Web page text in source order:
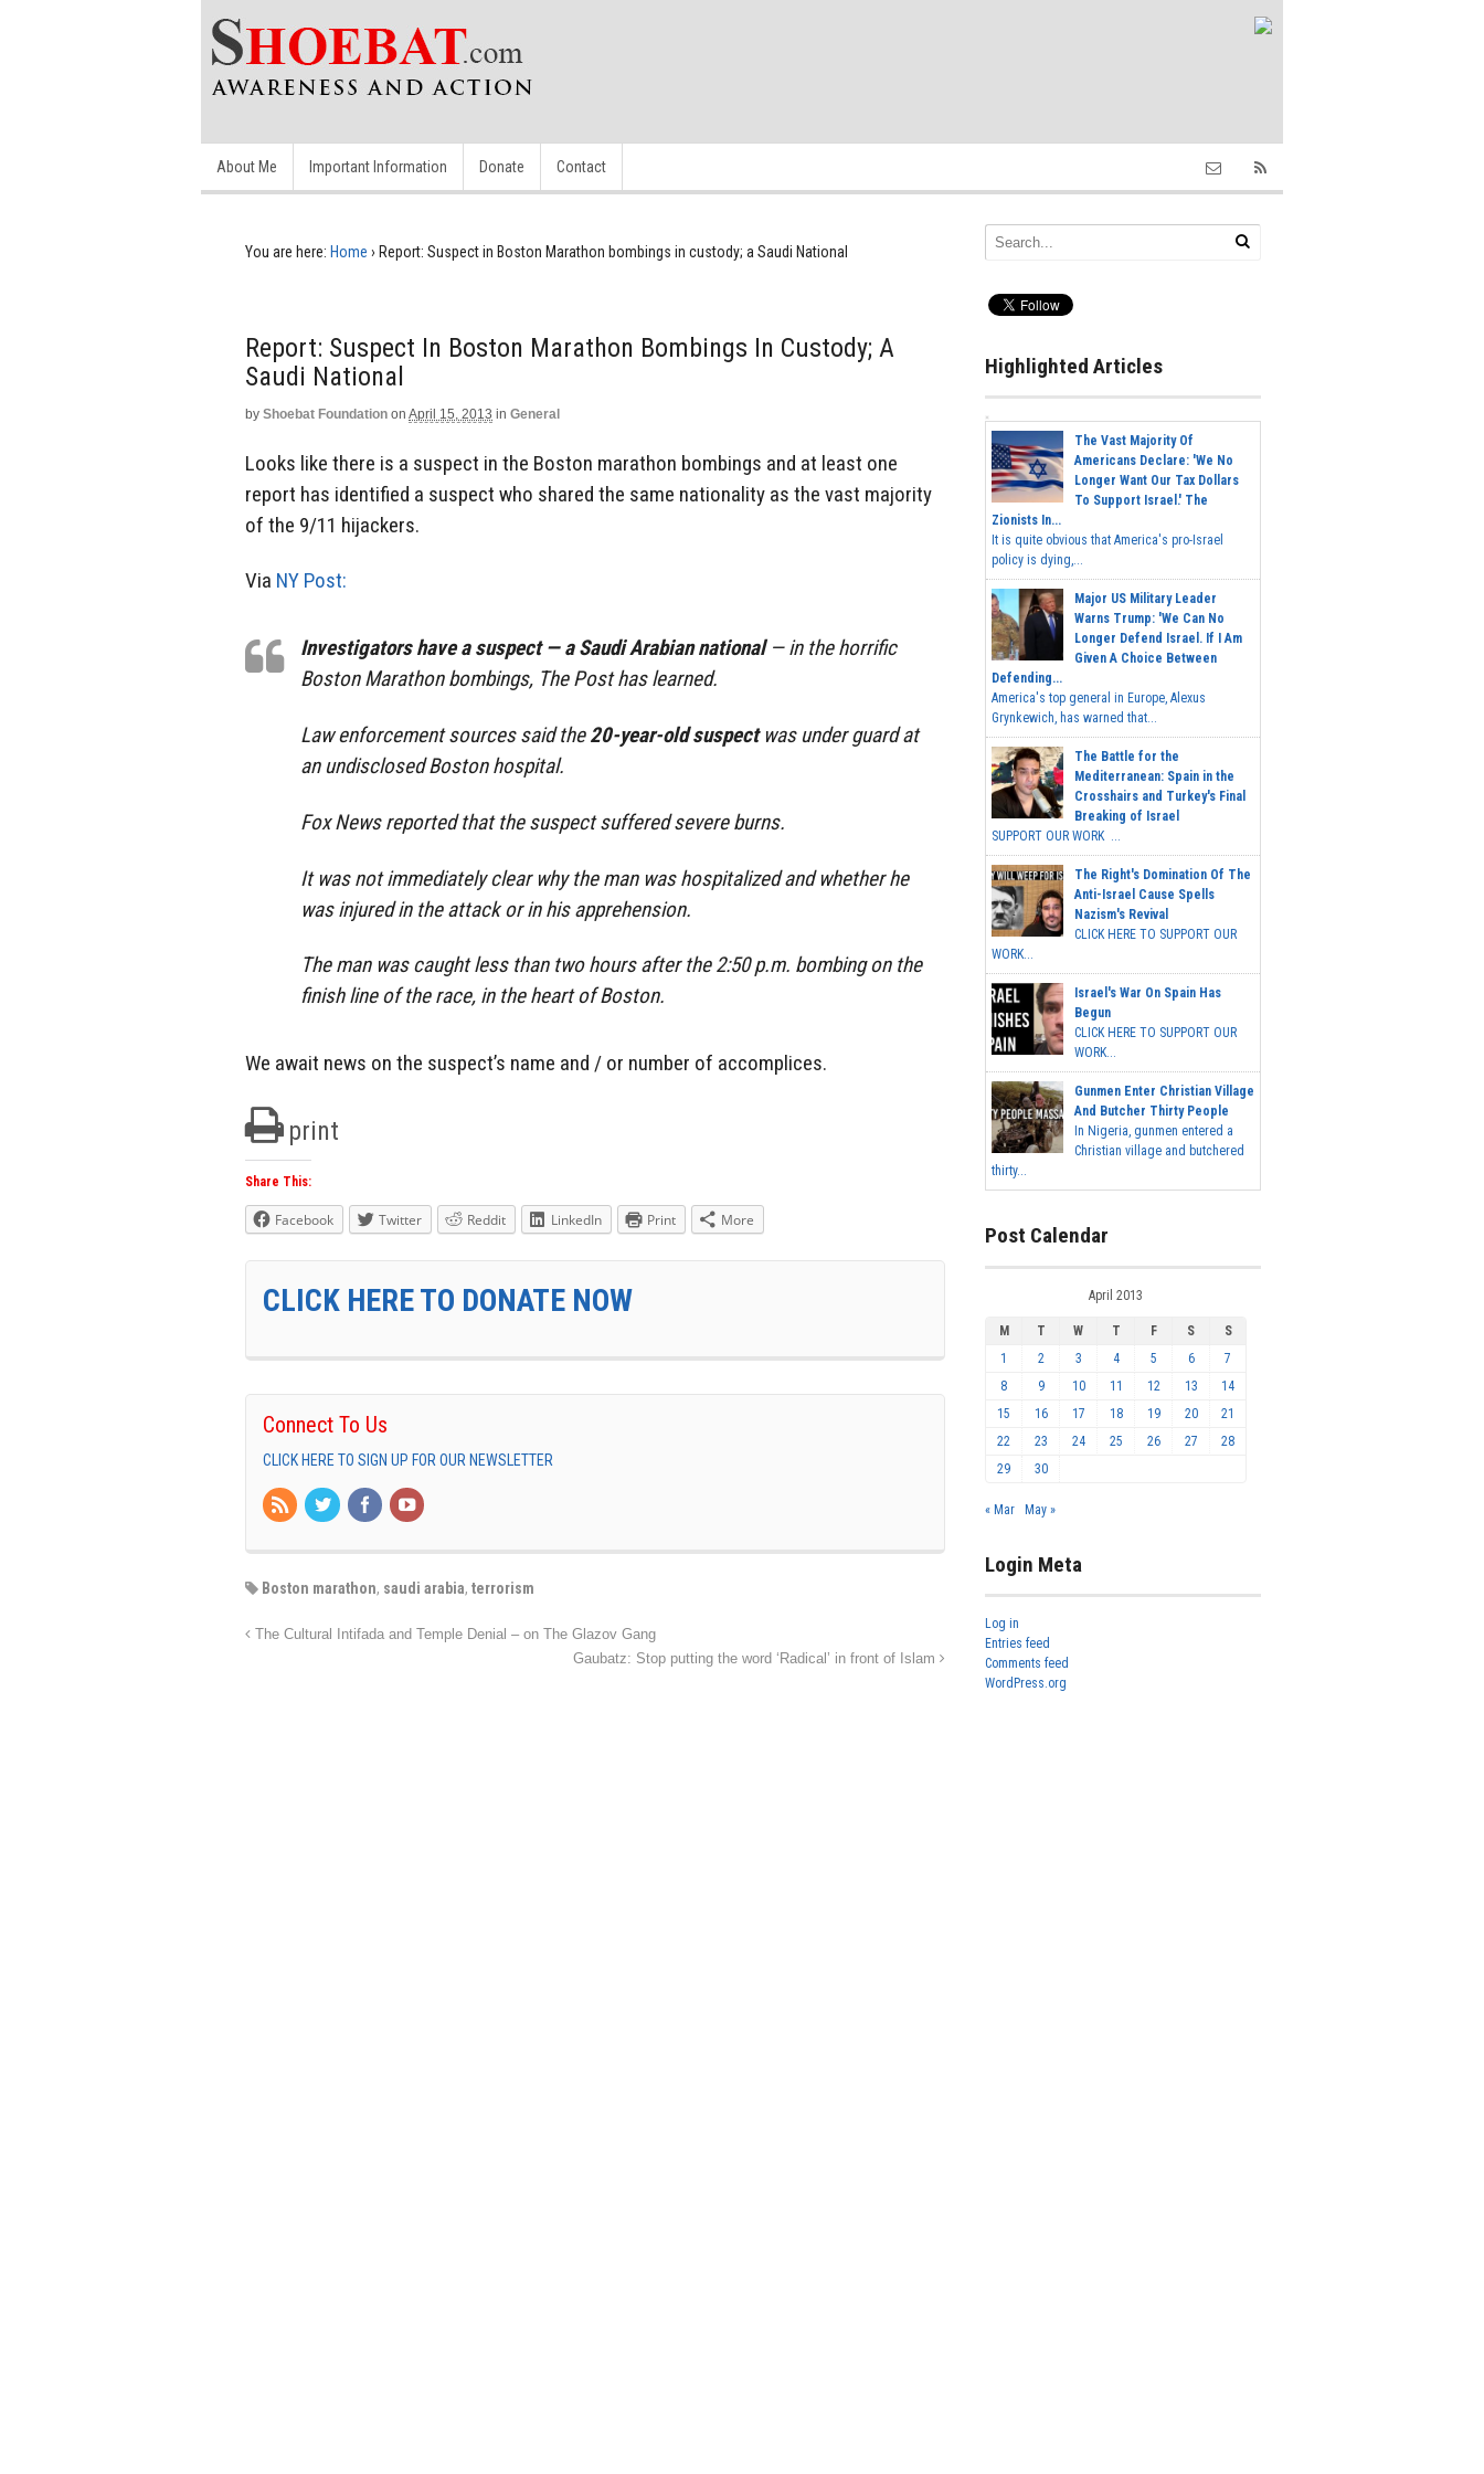
About Me Important Information Donate Contact
You are here: Home › Report: Suspect in Boston Marathon bombings in custody; a Saudi National
Report: Suspect In Boston Marathon Bombings In Custody; A
Saudi National
by Shoebat Foundation on April 15, 2013 in General
Looks like there is a suspect in the Boston marathon bombings and at least one
report has identified a suspect who shared the same nationality as the vast majority
of the 9/11 hijackers.
Via NY Post:
Investigators have a suspect — a Saudi Arabian national— in the horrific
Boston Marathon bombings, The Post has learned.
Law enforcement sources said the20-year-old suspectwas under guard at
an undisclosed Boston hospital.
Fox News reported that the suspect suffered severe burns.
It was not immediately clear why the man was hospitalized and whether he
was injured in the attack or in his apprehension.
The man was caught less than two hours after the 2:50 p.m. bombing on the
finish line of the race, in the heart of Boston.
We await news on the suspect’s name and / or number of accomplices.
print
Share This:
Facebook Twitter Reddit LinkedIn Print More
CLICK HERE TO DONATE NOW
Connect To Us
CLICK HERE TO SIGN UP FOR OUR NEWSLETTER
Boston marathon, saudi arabia, terrorism
The Cultural Intifada and Temple Denial – on The Glazov Gang
Gaubatz: Stop putting the word ‘Radical’ in front of Islam
Highlighted Articles
The Vast Majority Of
Americans Declare: 'We No
Longer Want Our Tax Dollars
To Support Israel.' The
Zionists In...
It is quite obvious that America's pro-Israel
policy is dying,...
Major US Military Leader
Warns Trump: 'We Can No
Longer Defend Israel. If I Am
Given A Choice Between
Defending...
America's top general in Europe, Alexus
Grynkewich, has warned that...
The Battle for the
Mediterranean: Spain in the
Crosshairs and Turkey's Final
Breaking of Israel
SUPPORT OUR WORK ...
The Right's Domination Of The
Anti-Israel Cause Spells
Nazism's Revival
CLICK HERE TO SUPPORT OUR
WORK...
Israel's War On Spain Has
Begun
CLICK HERE TO SUPPORT OUR
WORK...
Gunmen Enter Christian Village
And Butcher Thirty People
In Nigeria, gunmen entered a
Christian village and butchered
thirty...
Post Calendar
April 2013
M T W T F S
S
1
2 3 4 5 6
7
8
9 10 11 12 13
14
15
16 17 18 19 20
21
22
23 24 25 26 27
28
29
30
« Mar May »
Login Meta
Log in
Entries feed
Comments feed
WordPress.org